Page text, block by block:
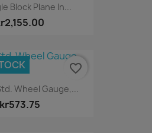
Block Plane In...
Wheel Gauge,...
kr573.75
favorite_border